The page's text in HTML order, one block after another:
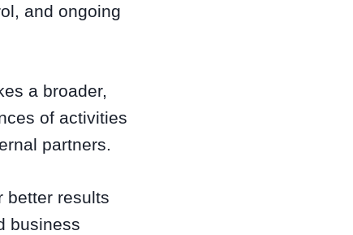
and ongoing
a broader,
of activities
partners.
better results
business